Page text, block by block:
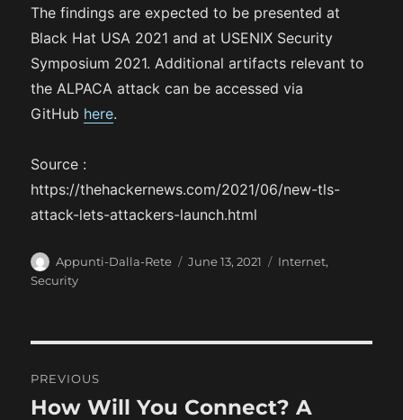
The findings are expected to be presented at
Black Hat USA 2021 and at USENIX Security
Symposium 2021. Additional artifacts relevant to
the ALPACA attack can be accessed via
GitHub here.
Source :
https://thehackernews.com/2021/06/new-tls-
attack-lets-attackers-launch.html
A
u
Appunti-Dalla-Rete
P
June 13, 2021
C
e
Internet,
Security
o
PREVIOUS
P
How Will You Connect? A